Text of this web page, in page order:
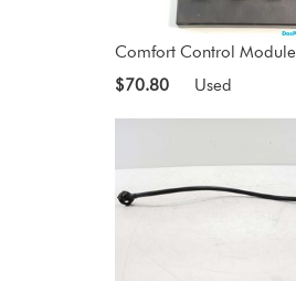
Comfort Control Module
$70.80
Used